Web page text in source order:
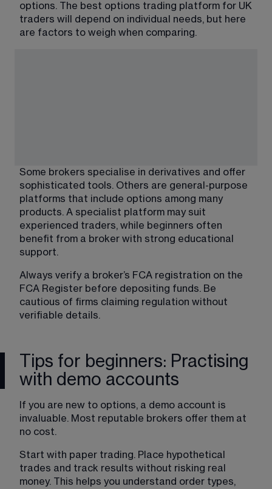
options. The best options trading platform for UK
traders will depend on individual needs, but here
are factors to weigh when comparing.
Some brokers specialise in derivatives and offer
sophisticated tools. Others are general-purpose
platforms that include options among many
products. A specialist platform may suit
experienced traders, while beginners often
benefit from a broker with strong educational
support.
Always verify a broker’s FCA registration on the
FCA Register before depositing funds. Be
cautious of firms claiming regulation without
verifiable details.
Tips for beginners: Practising
with demo accounts
If you are new to options, a demo account is
invaluable. Most reputable brokers offer them at
no cost.
Start with paper trading. Place hypothetical
trades and track results without risking real
money. This helps you understand order types,